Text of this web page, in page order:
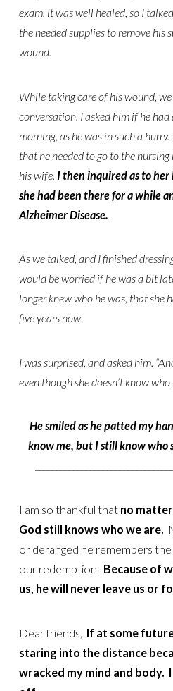
exam, it was well healed, so I
the needed supplies to remove his
wound.
While taking care of his wound,
conversation. I asked him if he
morning, as he was in such a
that he needed to go to the
his wife. I then inquired as to
she had been there for a while
Alzheimer Disease.
As we talked, and I finished
would be worried if he was a bit
longer knew who he was, that she
five years now.
I was surprised, and asked him.
even though she doesn’t know who
He smiled as he patted my
know me, but I still know who
I am so thankful that no
God still knows who we are.
or deranged he remembers
our redemption. Because of
us, he will never leave us or
Dear friends, If at some
staring into the distance
wracked my mind and body.